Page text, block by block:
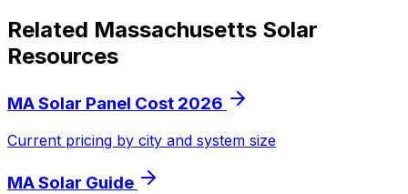
Related Massachusetts Solar
Resources
MA Solar Panel Cost 2026
Current pricing by city and system size
MA Solar Guide